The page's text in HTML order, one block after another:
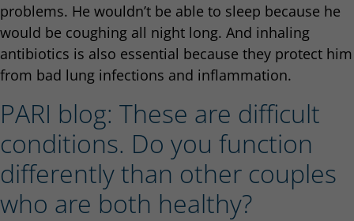
problems. He wouldn’t be able to sleep because he
would be coughing all night long. And inhaling
antibiotics is also essential because they protect him
from bad lung infections and inflammation.
PARI blog: These are difficult
conditions. Do you function
differently than other couples
who are both healthy?